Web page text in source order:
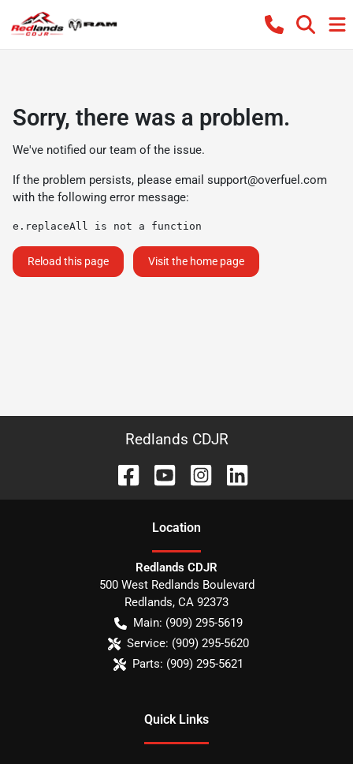
Sorry, there was a problem.
We've notified our team of the issue.
If the problem persists, please email support@overfuel.com
with the following error message:
e.replaceAll is not a function
Reload this page Visit the home page
Redlands CDJR
Location
Redlands CDJR
500 West Redlands Boulevard
Redlands, CA 92373
Main: (909) 295-5619
Service: (909) 295-5620
Parts: (909) 295-5621
Quick Links